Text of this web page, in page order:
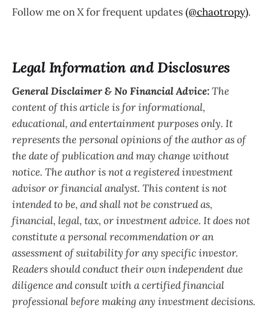
Follow me on X for frequent updates(@chaotropy).
Legal Information and Disclosures
General Disclaimer & No Financial Advice:The
content of this article is for informational,
educational, and entertainment purposes only. It
represents the personal opinions of the author as of
the date of publication and may change without
notice. The author is not a registered investment
advisor or financial analyst. This content is not
intended to be, and shall not be construed as,
financial, legal, tax, or investment advice. It does not
constitute a personal recommendation or an
assessment of suitability for any specific investor.
Readers should conduct their own independent due
diligence and consult with a certified financial
professional before making any investment decisions.